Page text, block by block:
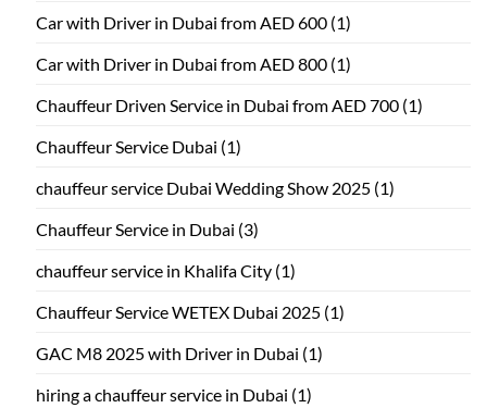
Car with Driver in Dubai from AED 600 (1)
Car with Driver in Dubai from AED 800 (1)
Chauffeur Driven Service in Dubai from AED 700 (1)
Chauffeur Service Dubai (1)
chauffeur service Dubai Wedding Show 2025 (1)
Chauffeur Service in Dubai (3)
chauffeur service in Khalifa City (1)
Chauffeur Service WETEX Dubai 2025 (1)
GAC M8 2025 with Driver in Dubai (1)
hiring a chauffeur service in Dubai (1)